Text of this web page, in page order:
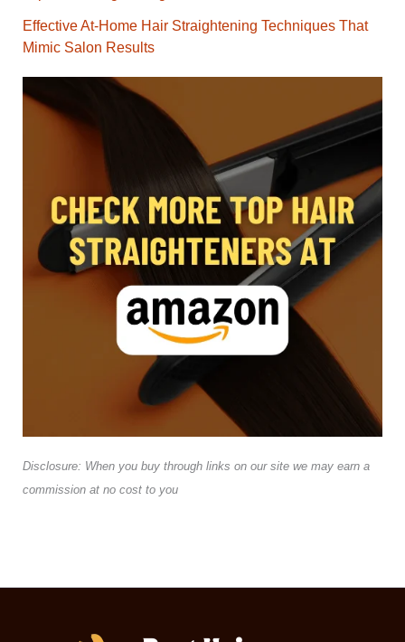
Effective At-Home Hair Straightening Techniques That
Mimic Salon Results
Disclosure: When you buy through links on our site we may earn a
commission at no cost to you